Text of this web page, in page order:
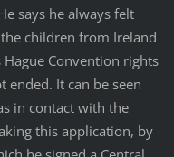
says he always felt
children from Ireland
Convention rights
It can be seen
in contact with the
this application, by